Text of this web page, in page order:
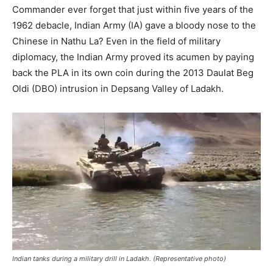
Commander ever forget that just within five years of the
1962 debacle, Indian Army (IA) gave a bloody nose to the
Chinese in Nathu La? Even in the field of military
diplomacy, the Indian Army proved its acumen by paying
back the PLA in its own coin during the 2013 Daulat Beg
Oldi (DBO) intrusion in Depsang Valley of Ladakh.
Indian tanks during a military drill in Ladakh. (Representative photo)